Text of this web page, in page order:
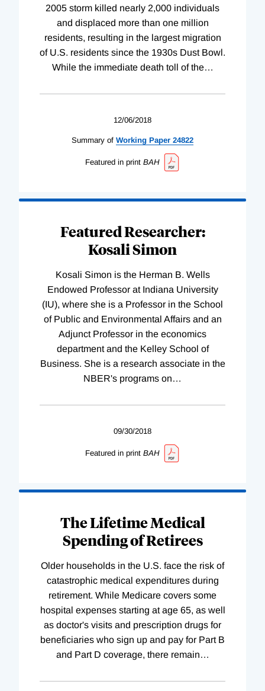
2005 storm killed nearly 2,000 individuals
and displaced more than one million
residents, resulting in the largest migration
of U.S. residents since the 1930s Dust Bowl.
While the immediate death toll of the…
12/06/2018
Summary of Working Paper 24822
Featured in print BAH
Featured Researcher:
Kosali Simon
Kosali Simon is the Herman B. Wells
Endowed Professor at Indiana University
(IU), where she is a Professor in the School
of Public and Environmental Affairs and an
Adjunct Professor in the economics
department and the Kelley School of
Business. She is a research associate in the
NBER's programs on…
09/30/2018
Featured in print BAH
The Lifetime Medical
Spending of Retirees
Older households in the U.S. face the risk of
catastrophic medical expenditures during
retirement. While Medicare covers some
hospital expenses starting at age 65, as well
as doctor's visits and prescription drugs for
beneficiaries who sign up and pay for Part B
and Part D coverage, there remain…